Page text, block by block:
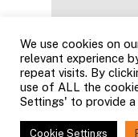
We use cookies on
relevant experience
repeat visits. By
use of ALL the
Settings' to provide
Cookie Settings